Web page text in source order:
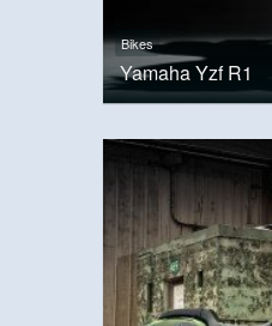
Bikes
Yamaha Yzf R1